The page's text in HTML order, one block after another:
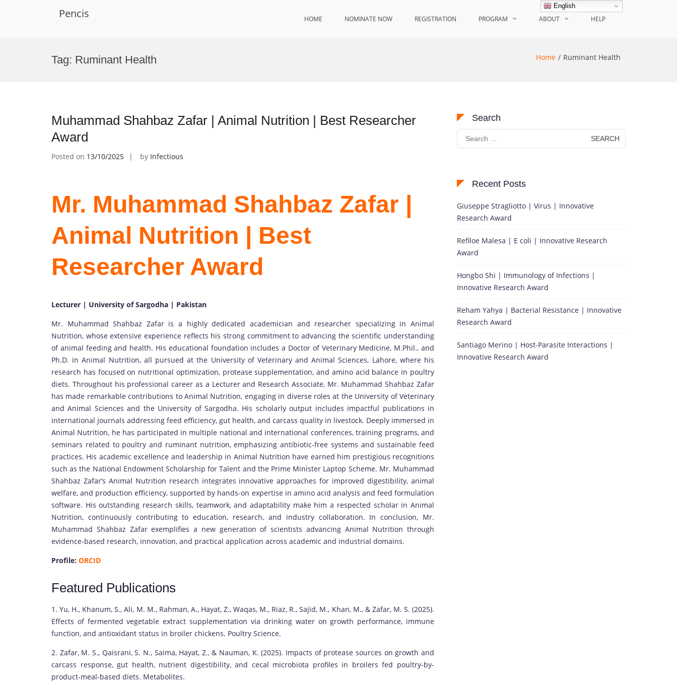
Pencis HOME NOMINATE NOW REGISTRATION PROGRAM ABOUT HELP
Tag: Ruminant Health Home Ruminant Health
Muhammad Shahbaz Zafar | Animal Nutrition | Best Researcher
Award
Posted on 13/10/2025 by Infectious
Mr. Muhammad Shahbaz Zafar |
Animal Nutrition | Best
Researcher Award
Lecturer | University of Sargodha | Pakistan
Mr. Muhammad Shahbaz Zafar is a highly dedicated academician and researcher specializing in Animal
Nutrition, whose extensive experience reflects his strong commitment to advancing the scientific understanding
of animal feeding and health. His educational foundation includes a Doctor of Veterinary Medicine, M.Phil., and
Ph.D. in Animal Nutrition, all pursued at the University of Veterinary and Animal Sciences, Lahore, where his
research has focused on nutritional optimization, protease supplementation, and amino acid balance in poultry
diets. Throughout his professional career as a Lecturer and Research Associate, Mr. Muhammad Shahbaz Zafar
has made remarkable contributions to Animal Nutrition, engaging in diverse roles at the University of Veterinary
and Animal Sciences and the University of Sargodha. His scholarly output includes impactful publications in
international journals addressing feed efficiency, gut health, and carcass quality in livestock. Deeply immersed in
Animal Nutrition, he has participated in multiple national and international conferences, training programs, and
seminars related to poultry and ruminant nutrition, emphasizing antibiotic-free systems and sustainable feed
practices. His academic excellence and leadership in Animal Nutrition have earned him prestigious recognitions
such as the National Endowment Scholarship for Talent and the Prime Minister Laptop Scheme. Mr. Muhammad
Shahbaz Zafar’s Animal Nutrition research integrates innovative approaches for improved digestibility, animal
welfare, and production efficiency, supported by hands-on expertise in amino acid analysis and feed formulation
software. His outstanding research skills, teamwork, and adaptability make him a respected scholar in Animal
Nutrition, continuously contributing to education, research, and industry collaboration. In conclusion, Mr.
Muhammad Shahbaz Zafar exemplifies a new generation of scientists advancing Animal Nutrition through
evidence-based research, innovation, and practical application across academic and industrial domains.
Profile: ORCID
Featured Publications
1. Yu, H., Khanum, S., Ali, M. M., Rahman, A., Hayat, Z., Waqas, M., Riaz, R., Sajid, M., Khan, M., & Zafar, M. S. (2025).
Effects of fermented vegetable extract supplementation via drinking water on growth performance, immune
function, and antioxidant status in broiler chickens. Poultry Science.
2. Zafar, M. S., Qaisrani, S. N., Saima, Hayat, Z., & Nauman, K. (2025). Impacts of protease sources on growth and
carcass response, gut health, nutrient digestibility, and cecal microbiota profiles in broilers fed poultry-by-
product-meal-based diets. Metabolites.
Search
Search
for:
Recent Posts
Giuseppe Stragliotto | Virus | Innovative
Research Award
Refiloe Malesa | E coli | Innovative Research
Award
Hongbo Shi | Immunology of Infections |
Innovative Research Award
Reham Yahya | Bacterial Resistance | Innovative
Research Award
Santiago Merino | Host-Parasite Interactions |
Innovative Research Award
English